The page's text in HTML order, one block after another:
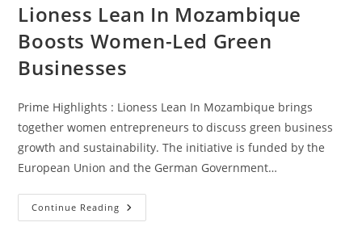
Lioness Lean In Mozambique
Boosts Women-Led Green
Businesses
Prime Highlights : Lioness Lean In Mozambique brings
together women entrepreneurs to discuss green business
growth and sustainability. The initiative is funded by the
European Union and the German Government…
Continue Reading